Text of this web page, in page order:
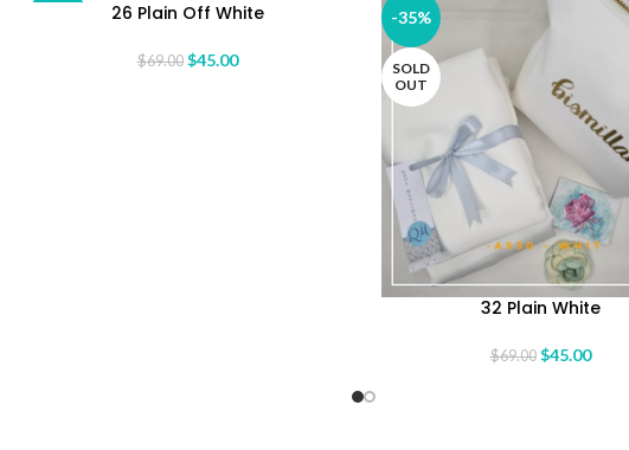
READ MORE26 Plain Off White
$69.00 $45.00
-35%
SOLD
OUT
32 Plain White
$69.00 $45.00